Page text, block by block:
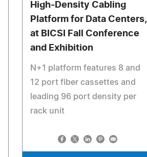
High-Density Cabling
Platform for Data Centers,
at BICSI Fall Conference
and Exhibition
N+1 platform features 8 and
12 port fiber cassettes and
leading 96 port density per
rack unit